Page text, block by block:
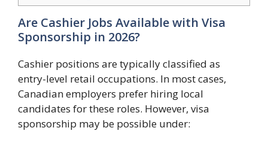
Are Cashier Jobs Available with Visa
Sponsorship in 2026?
Cashier positions are typically classified as
entry-level retail occupations. In most cases,
Canadian employers prefer hiring local
candidates for these roles. However, visa
sponsorship may be possible under: